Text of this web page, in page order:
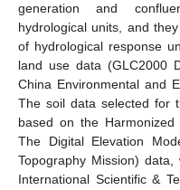
generation and
hydrological units, and
of hydrological response
land use data (GLC2000
China Environmental and
The soil data selected for
based on the
The Digital Elevation
Topography Mission)
International Scientific &